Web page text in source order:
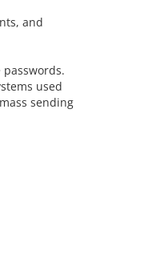
and
used
sending